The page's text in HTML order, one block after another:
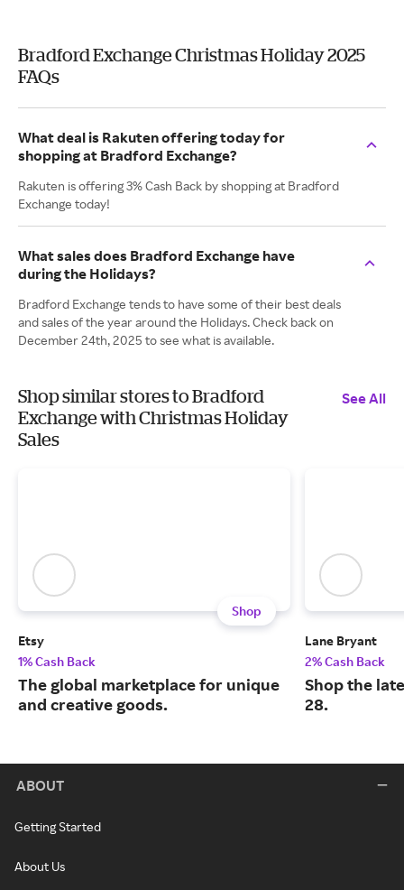
Bradford Exchange Christmas Holiday 2025
FAQs
What deal is Rakuten offering today for
shopping at Bradford Exchange?
Rakuten is offering 3% Cash Back by shopping at Bradford
Exchange today!
What sales does Bradford Exchange have
during the Holidays?
Bradford Exchange tends to have some of their best deals
and sales of the year around the Holidays. Check back on
December 24th, 2025 to see what is available.
Shop similar stores to Bradford
Exchange with Christmas Holiday
Sales
See All
Shop
Etsy
1% Cash Back
The global marketplace for unique
and creative goods.
Lane Bryant
2% Cash Back
Shop the
28.
ABOUT
Getting Started
About Us